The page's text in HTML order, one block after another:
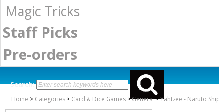
Magic Tricks
Staff Picks
Pre-orders
Search:
Home > Categories > Card & Dice Games >General>Yahtzee - Naruto